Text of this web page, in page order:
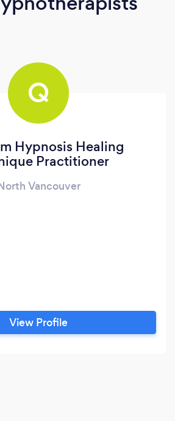
Q
Hypnosis Healing
Practitioner
Vancouver
View Profile